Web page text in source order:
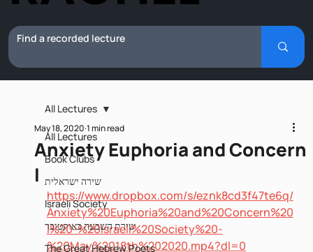
All Lectures
Book Clubs
שירה ישראלית
Israeli Society
שירת השבעה באוקטובר
The Great Hebrew Poets
All Lectures
Anxiety Euphoria and Concern
I
May 18, 2020 1 min read
https://www.dropbox.com/s/eznk8cd3f47te6q/
Anxiety%20Euphoria%20and%20Concern%20
I%20-%20Israeli%20Society%20-
%20May%2018th%202020.mp4?dl=0